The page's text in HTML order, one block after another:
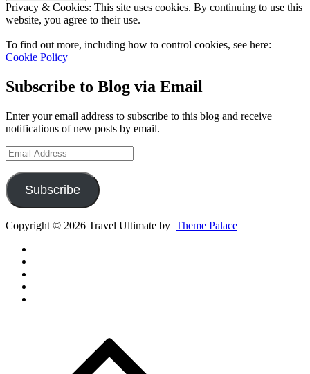
Privacy & Cookies: This site uses cookies. By continuing to use this
website, you agree to their use.
To find out more, including how to control cookies, see here:
Cookie Policy
Subscribe to Blog via Email
Enter your email address to subscribe to this blog and receive
notifications of new posts by email.
Email
Address
Subscribe
Copyright © 2026 Travel Ultimate by Theme Palace